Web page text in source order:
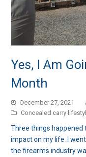
Yes, I Am
Month
December 27, 2021
Concealed carry
Three things happened
impact on my life. I
the firearms industry